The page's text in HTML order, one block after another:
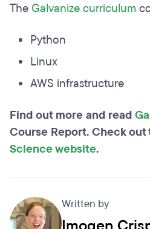
TheGalvanize curriculum
Python
Linux
AWS infrastructure
Find out more and read
Course Report. Check out
Science website.
Written by